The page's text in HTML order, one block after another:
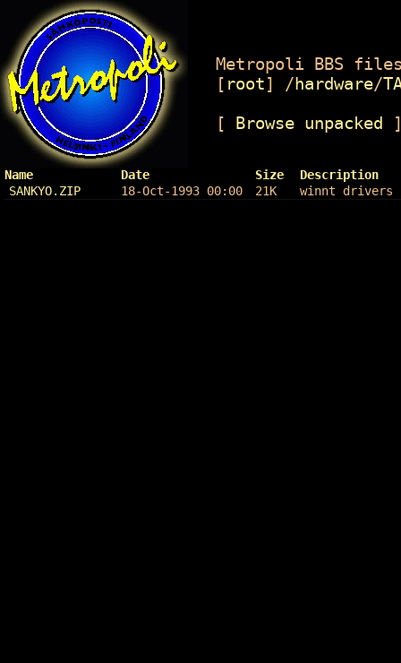
Metropoli BBS
[ root] /hardware/
[ Browse unpacked
Name Date Size
Description
SANKYO.ZIP
18-Oct-1993 00:00 21K winnt drivers